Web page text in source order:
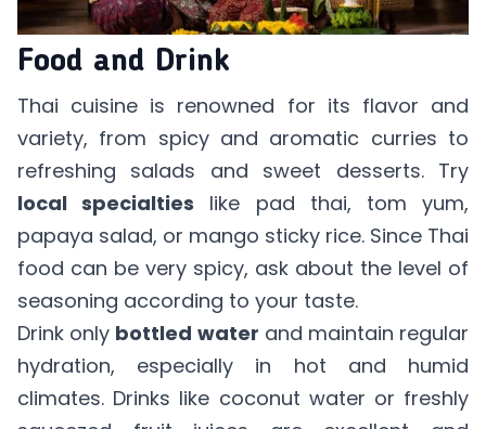
Food and Drink
Thai cuisine is renowned for its flavor and
variety, from spicy and aromatic curries to
refreshing salads and sweet desserts. Try
local specialties like pad thai, tom yum,
papaya salad, or mango sticky rice. Since Thai
food can be very spicy, ask about the level of
seasoning according to your taste.
Drink only bottled water and maintain regular
hydration, especially in hot and humid
climates. Drinks like coconut water or freshly